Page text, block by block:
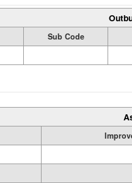
Sub Code